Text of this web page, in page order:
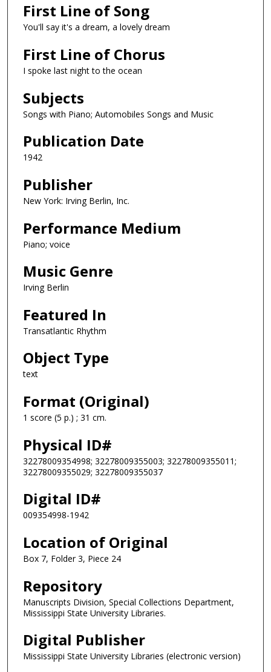
First Line of Song
You'll say it's a dream, a lovely dream
First Line of Chorus
I spoke last night to the ocean
Subjects
Songs with Piano; Automobiles Songs and Music
Publication Date
1942
Publisher
New York: Irving Berlin, Inc.
Performance Medium
Piano; voice
Music Genre
Irving Berlin
Featured In
Transatlantic Rhythm
Object Type
text
Format (Original)
1 score (5 p.) ; 31 cm.
Physical ID#
32278009354998; 32278009355003; 32278009355011;
32278009355029; 32278009355037
Digital ID#
009354998-1942
Location of Original
Box 7, Folder 3, Piece 24
Repository
Manuscripts Division, Special Collections Department,
Mississippi State University Libraries.
Digital Publisher
Mississippi State University Libraries (electronic version)